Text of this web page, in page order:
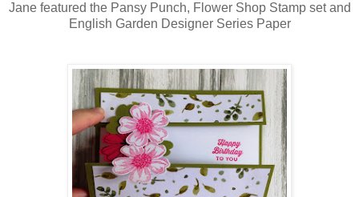
Jane featured the Pansy Punch, Flower Shop Stamp set and
English Garden Designer Series Paper